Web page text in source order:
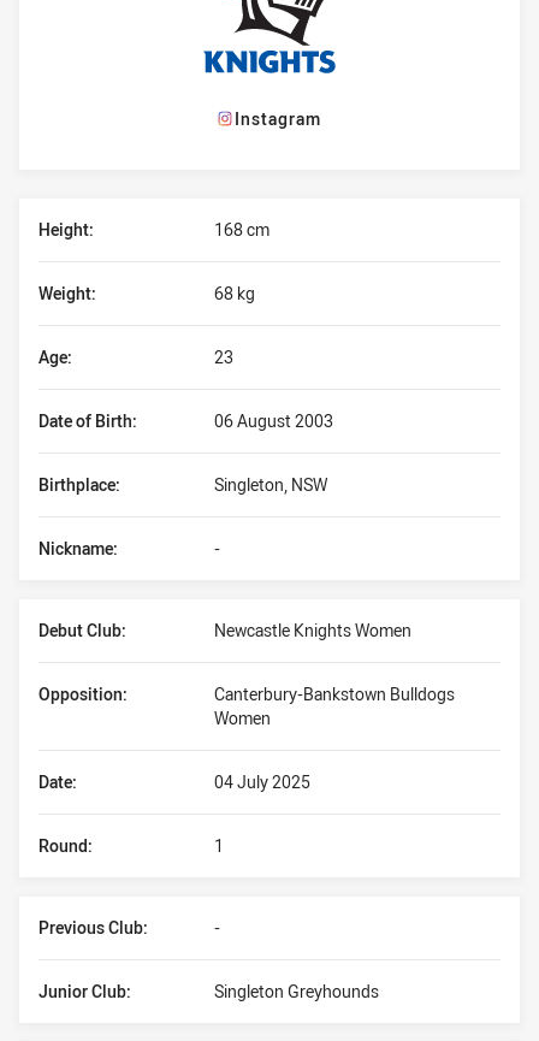
Instagram
Height: 168 cm
Date of Birth: 06 August 2003
Weight: 68 kg
Birthplace: Singleton, NSW
Age: 23
Nickname: -
Debut Club: Newcastle Knights Women
Date: 04 July 2025
Opposition:
Canterbury-Bankstown Bulldogs
Women
Round: 1
Previous Club: -
Junior Club: Singleton Greyhounds